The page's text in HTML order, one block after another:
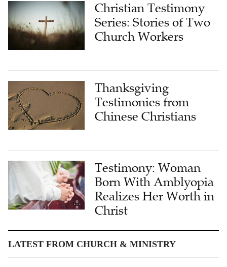
Christian Testimony
Series: Stories of Two
Church Workers
Thanksgiving
Testimonies from
Chinese Christians
Testimony: Woman
Born With Amblyopia
Realizes Her Worth in
Christ
LATEST FROM CHURCH & MINISTRY